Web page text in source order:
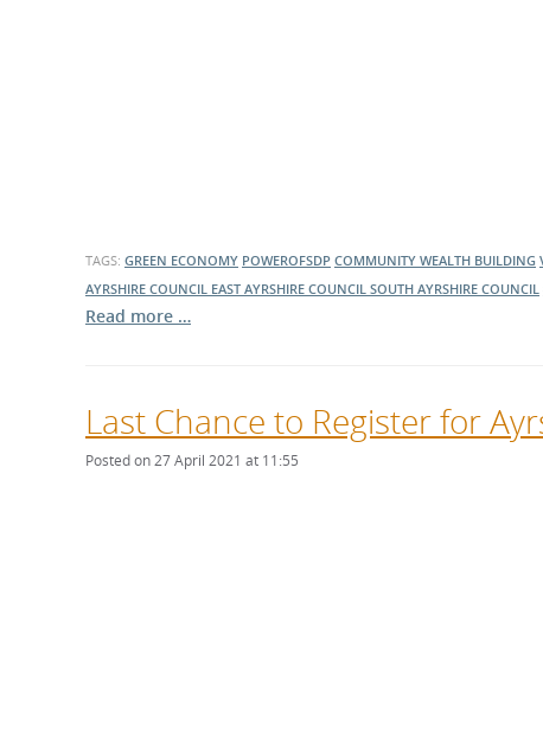
TAGS: GREEN ECONOMY POWEROFSDP COMMUNITY WEALTH BUILDING
AYRSHIRE COUNCIL EAST AYRSHIRE COUNCIL SOUTH AYRSHIRE COUNCIL
Read more …
Last Chance to Register for
Posted on 27 April 2021 at 11:55